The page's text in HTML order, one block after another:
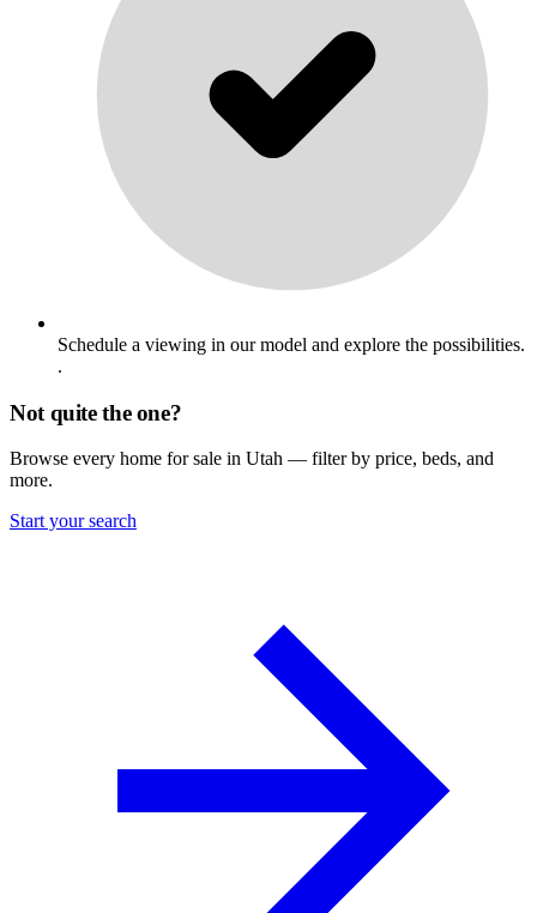
Schedule a viewing in our model and explore the possibilities.
.
Not quite the one?
Browse every home for sale in Utah — filter by price, beds, and
more.
Start your search